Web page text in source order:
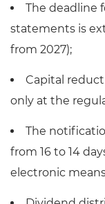
The deadline
statements is
from 2027);
Capital
only at the
The
from 16 to 14
electronic